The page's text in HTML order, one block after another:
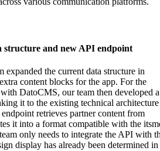
structure and new API endpoint
expanded the current data structure in
content blocks for the app. For the
DatoCMS, our team then developed a
it to the existing technical
retrieves partner content from
it into a format compatible with the
only needs to integrate the API with
display has already been determined in